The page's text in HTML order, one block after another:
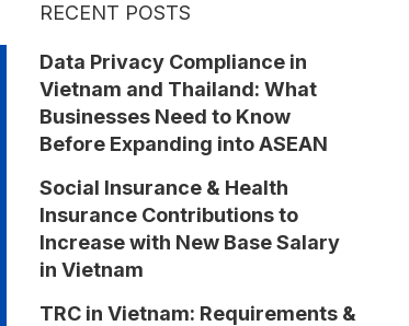
RECENT POSTS
Data Privacy Compliance in
Vietnam and Thailand: What
Businesses Need to Know
Before Expanding into ASEAN
Social Insurance & Health
Insurance Contributions to
Increase with New Base Salary
in Vietnam
TRC in Vietnam: Requirements &